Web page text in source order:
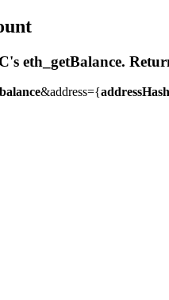
eth_getBalance.
&address={addressHash